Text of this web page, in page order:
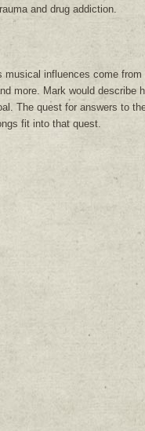
and drug addiction.
influences come from
more. Mark would describe
The quest for answers to
fit into that quest.